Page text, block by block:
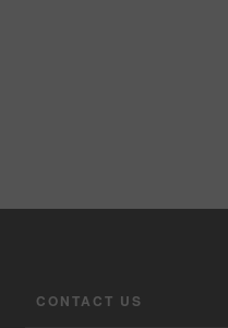
CONTACT US